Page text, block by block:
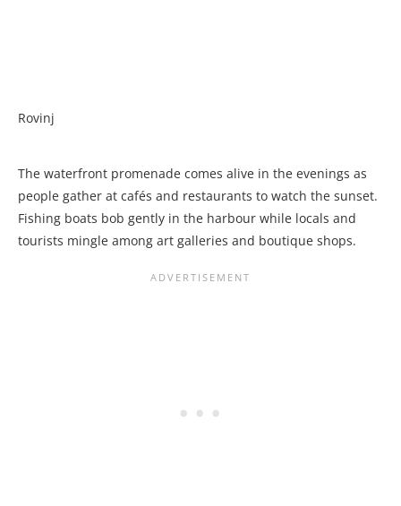
Rovinj
The waterfront promenade comes alive in the evenings as
people gather at cafés and restaurants to watch the sunset.
Fishing boats bob gently in the harbour while locals and
tourists mingle among art galleries and boutique shops.